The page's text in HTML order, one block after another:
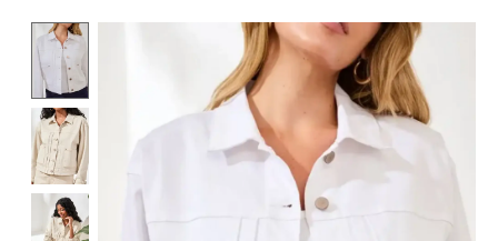
Product image slideshow Items